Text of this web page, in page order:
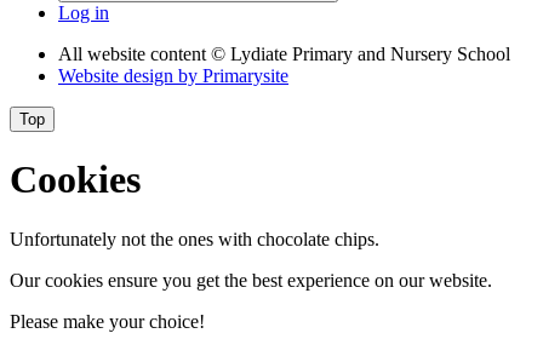
Log in
All website content © Lydiate Primary and Nursery School
Website design by Primarysite
Top
Cookies
Unfortunately not the ones with chocolate chips.
Our cookies ensure you get the best experience on our website.
Please make your choice!